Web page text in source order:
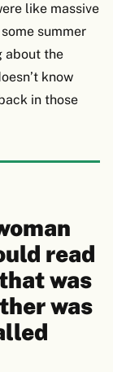
like massive
summer
about the
know
in those
read
was
was